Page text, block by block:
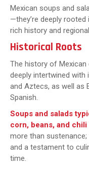
Mexican soups and
—they’re deeply
rich history and
Historical Roots
The history of
deeply intertwined with
and Aztecs, as well as
Spanish.
Soups and salads
corn, beans, and
more than
and a testament to
time.